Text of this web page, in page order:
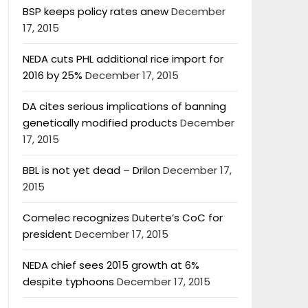
BSP keeps policy rates anewDecember
17, 2015
NEDA cuts PHL additional rice import for
2016 by 25% December 17, 2015
DA cites serious implications of banning
genetically modified products December
17, 2015
BBL is not yet dead – DrilonDecember 17,
2015
Comelec recognizes Duterte’s CoC for
president December 17, 2015
NEDA chief sees 2015 growth at 6%
despite typhoons December 17, 2015